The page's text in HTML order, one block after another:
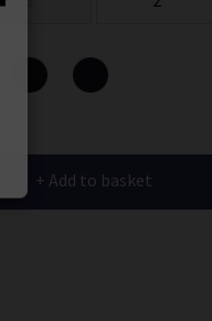
+ Add to basket